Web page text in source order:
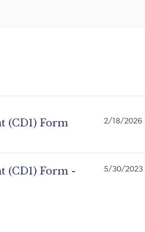
(CD1) Form 2/18/2026
(CD1) Form -
5/30/2023